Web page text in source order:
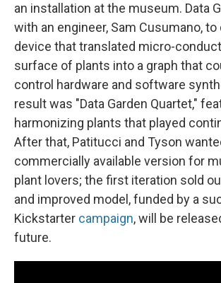
an installation at the museum. Data
with an engineer, Sam Cusumano, to
device that translated micro-
surface of plants into a graph that
control hardware and software
result was "Data Garden Quartet,"
harmonizing plants that played
After that, Patitucci and Tyson
commercially available version for
plant lovers; the first iteration sold
and improved model, funded by a
Kickstarter campaign, will be
future.